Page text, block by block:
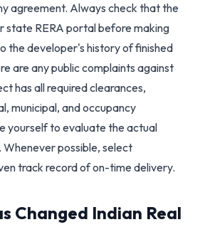
agreement. Always check that the
state RERA portal before making
the developer's history of finished
are any public complaints against
has all required clearances,
municipal, and occupancy
yourself to evaluate the actual
possible, select
track record of on-time delivery.
Changed Indian Real